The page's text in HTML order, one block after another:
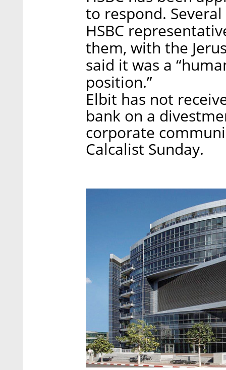
to respond.
HSBC
them, with the
said it was a
position.”
Elbit has not
bank on a
corporate
Calcalist Sunday.